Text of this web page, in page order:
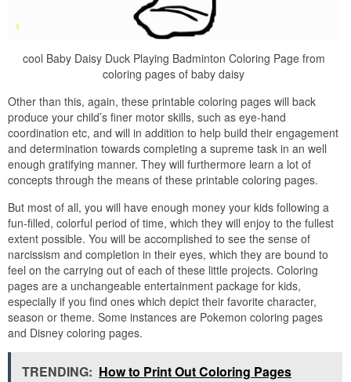
cool Baby Daisy Duck Playing Badminton Coloring Page from
coloring pages of baby daisy
Other than this, again, these printable coloring pages will back
produce your child’s finer motor skills, such as eye-hand
coordination etc, and will in addition to help build their engagement
and determination towards completing a supreme task in an well
enough gratifying manner. They will furthermore learn a lot of
concepts through the means of these printable coloring pages.
But most of all, you will have enough money your kids following a
fun-filled, colorful period of time, which they will enjoy to the fullest
extent possible. You will be accomplished to see the sense of
narcissism and completion in their eyes, which they are bound to
feel on the carrying out of each of these little projects. Coloring
pages are a unchangeable entertainment package for kids,
especially if you find ones which depict their favorite character,
season or theme. Some instances are Pokemon coloring pages
and Disney coloring pages.
TRENDING: How to Print Out Coloring Pages